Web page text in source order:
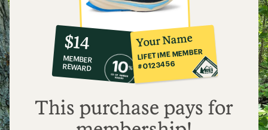
10%
co-
op
member
reward:
$14
$14
MEMBER
REWARD
Your Name
LIFETIME MEMBER
#0123456
This purchase pays for